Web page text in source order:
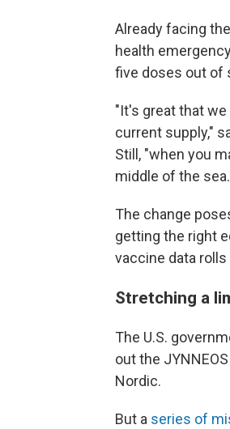
Already facing
health
five doses out of
"It's great that
current supply,"
Still, "when you
middle of the
The change
getting the right
vaccine data
Stretching a
The U.S.
out the
Nordic.
But a series of